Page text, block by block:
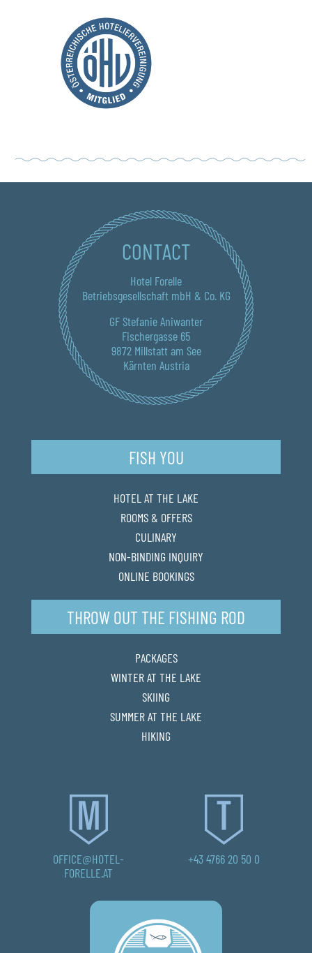
CONTACT
Hotel Forelle
Betriebsgesellschaft mbH & Co. KG
GF Stefanie Aniwanter
Fischergasse 65
9872 Millstatt am See
Kärnten Austria
FISH YOU
HOTEL AT THE LAKE
ROOMS & OFFERS
CULINARY
NON-BINDING INQUIRY
ONLINE BOOKINGS
THROW OUT THE FISHING ROD
PACKAGES
WINTER AT THE LAKE
SKIING
SUMMER AT THE LAKE
HIKING
OFFICE@HOTEL-
FORELLE.AT
+43 4766 20 50 0